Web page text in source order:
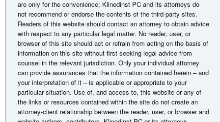
are only for the convenience; Klinedinst PC and its attorneys do
not recommend or endorse the contents of the third-party sites.
Readers of this website should contact an attorney to obtain advice
with respect to any particular legal matter. No reader, user, or
browser of this site should act or refrain from acting on the basis of
information on this site without first seeking legal advice from
counsel in the relevant jurisdiction. Only your individual attorney
can provide assurances that the information contained herein – and
your interpretation of it – is applicable or appropriate to your
particular situation. Use of, and access to, this website or any of
the links or resources contained within the site do not create an
attorney-client relationship between the reader, user, or browser and